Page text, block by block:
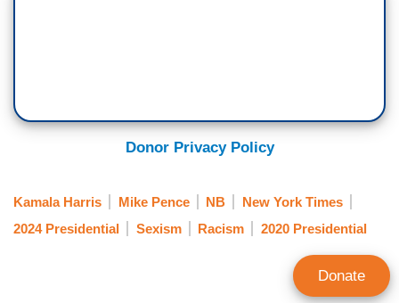
Donor Privacy Policy
Kamala Harris Mike Pence NB
New York Times
2024 Presidential
Sexism Racism 2020 Presidential
Donate